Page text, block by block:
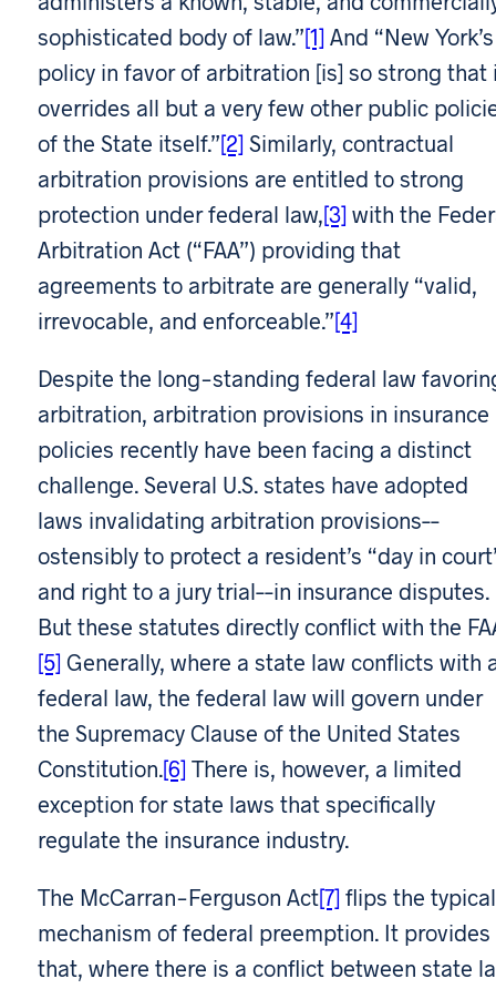
sophisticated body of law.”[1] And “New York’s
policy in favor of arbitration [is] so strong that
overrides all but a very few other public
of the State itself.”[2] Similarly, contractual
arbitration provisions are entitled to strong
protection under federal law,[3] with the
Arbitration Act (“FAA”) providing that
agreements to arbitrate are generally “valid,
irrevocable, and enforceable.”[4]
Despite the long-standing federal law
arbitration, arbitration provisions in insurance
policies recently have been facing a distinct
challenge. Several U.S. states have adopted
laws invalidating arbitration provisions––
ostensibly to protect a resident’s “day in
and right to a jury trial––in insurance disputes.
But these statutes directly conflict with the
[5] Generally, where a state law conflicts with
federal law, the federal law will govern under
the Supremacy Clause of the United States
Constitution.[6] There is, however, a limited
exception for state laws that specifically
regulate the insurance industry.
The McCarran-Ferguson Act[7] flips the typical
mechanism of federal preemption. It provides
that, where there is a conflict between state